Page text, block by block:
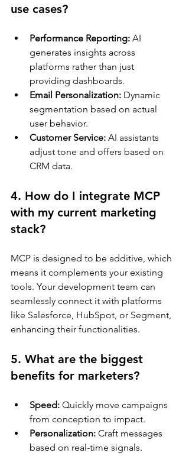
use cases?
Performance Reporting: AI
generates insights across
platforms rather than just
providing dashboards.
Email Personalization: Dynamic
segmentation based on actual
user behavior.
Customer Service: AI assistants
adjust tone and offers based on
CRM data.
4. How do I integrate MCP
with my current marketing
stack?
MCP is designed to be additive, which
means it complements your existing
tools. Your development team can
seamlessly connect it with platforms
like Salesforce, HubSpot, or Segment,
enhancing their functionalities.
5. What are the biggest
benefits for marketers?
Speed: Quickly move campaigns
from conception to impact.
Personalization: Craft messages
based on real-time signals.